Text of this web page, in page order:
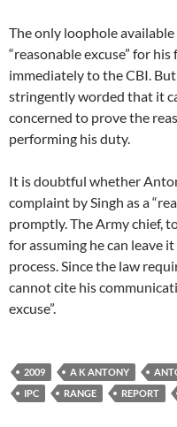
The only loophole
“reasonable excuse” for
immediately to the CBI.
stringently worded that it
concerned to prove the
performing his duty.
It is doubtful whether
complaint by Singh as a
promptly. The Army chief,
for assuming he can leave
process. Since the law
cannot cite his
excuse”.
2009 A K ANTONY
IPC
RANGE REPORT